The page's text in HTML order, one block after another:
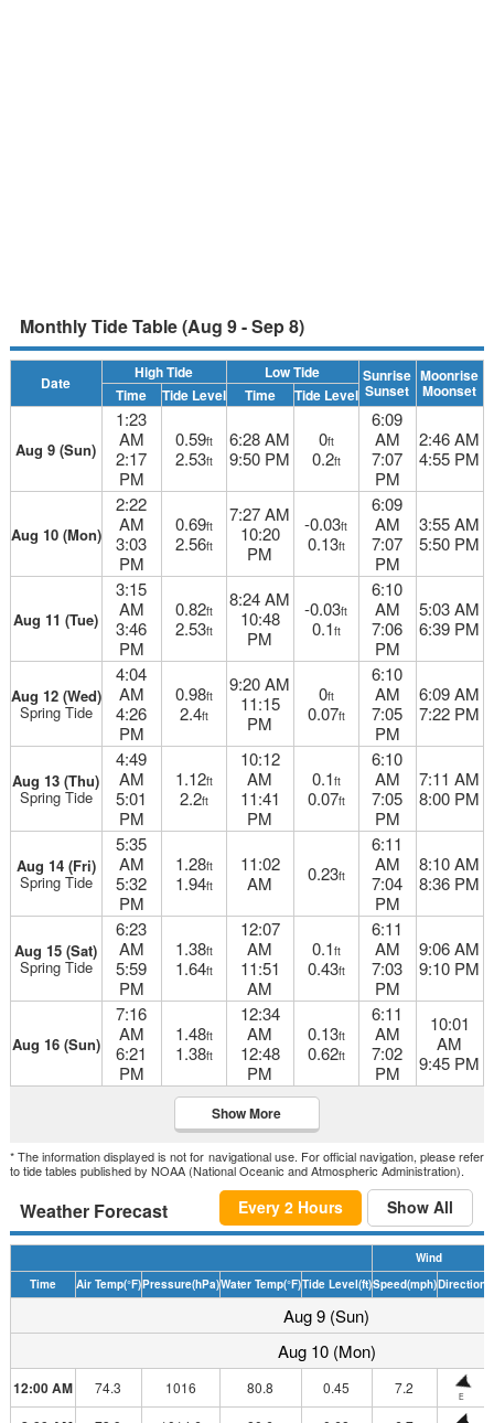
Monthly Tide Table (Aug 9 - Sep 8)
Date
High Tide Low Tide Sunrise
Sunset
Moonrise
Moonset
Time Tide Level Time Tide Level
Aug 9 (Sun)
1:23
AM
2:17
PM
0.59ft
2.53ft
6:28 AM
9:50 PM
0ft
0.2ft
6:09
AM
7:07
PM
2:46 AM
4:55 PM
Aug 10 (Mon)
2:22
AM
3:03
PM
0.69ft
2.56ft
7:27 AM
10:20
PM
-0.03ft
0.13ft
6:09
AM
7:07
PM
3:55 AM
5:50 PM
Aug 11 (Tue)
3:15
AM
3:46
PM
0.82ft
2.53ft
8:24 AM
10:48
PM
-0.03ft
0.1ft
6:10
AM
7:06
PM
5:03 AM
6:39 PM
Aug 12 (Wed)
Spring Tide
4:04
AM
4:26
PM
0.98ft
2.4ft
9:20 AM
11:15
PM
0ft
0.07ft
6:10
AM
7:05
PM
6:09 AM
7:22 PM
Aug 13 (Thu)
Spring Tide
4:49
AM
5:01
PM
1.12ft
2.2ft
10:12
AM
11:41
PM
0.1ft
0.07ft
6:10
AM
7:05
PM
7:11 AM
8:00 PM
Aug 14 (Fri)
Spring Tide
5:35
AM
5:32
PM
1.28ft
1.94ft
11:02
AM
0.23ft
6:11
AM
7:04
PM
8:10 AM
8:36 PM
Aug 15 (Sat)
Spring Tide
6:23
AM
5:59
PM
1.38ft
1.64ft
12:07
AM
11:51
AM
0.1ft
0.43ft
6:11
AM
7:03
PM
9:06 AM
9:10 PM
Aug 16 (Sun)
7:16
AM
6:21
PM
1.48ft
1.38ft
12:34
AM
12:48
PM
0.13ft
0.62ft
6:11
AM
7:02
PM
10:01
AM
9:45 PM
Show More
* The information displayed is not for navigational use. For official navigation, please refer
to tide tables published by NOAA (National Oceanic and Atmospheric Administration).
Weather Forecast Every 2 Hours Show All
Wind
Time
Air Temp(°F)Pressure(hPa)Water Temp(°F)Tide Level(ft)Speed(mph)Direction
Aug 9 (Sun)
Aug 10 (Mon)
12:00 AM 74.3 1016 80.8 0.45 7.2 E